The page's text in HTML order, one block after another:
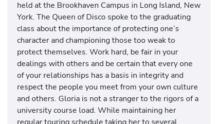
held at the Brookhaven Campus in Long Island, New
York. The Queen of Disco spoke to the graduating
class about the importance of protecting one’s
character and championing those too weak to
protect themselves. Work hard, be fair in your
dealings with others and be certain that every one
of your relationships has a basis in integrity and
respect the people you meet from your own culture
and others. Gloria is not a stranger to the rigors of a
university course load. While maintaining her
regular touring schedule taking her to several